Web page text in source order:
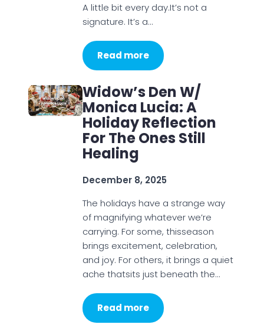
A little bit every day.It’s not a
signature. It’s a…
Read more
Widow’s Den W/
Monica Lucia: A
Holiday Reflection
For The Ones Still
Healing
December 8, 2025
The holidays have a strange way
of magnifying whatever we’re
carrying. For some, thisseason
brings excitement, celebration,
and joy. For others, it brings a quiet
ache thatsits just beneath the…
Read more